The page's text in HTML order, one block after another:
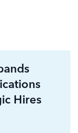
Hires